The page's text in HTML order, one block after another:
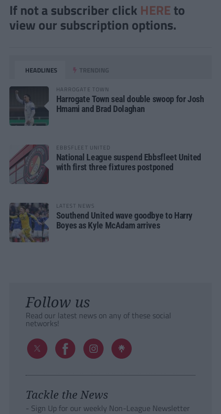
If not a subscriber click HERE to
view our subscription options.
HEADLINES TRENDING
HARROGATE TOWN
Harrogate Town seal double swoop for Josh
Hmami and Brad Dolaghan
EBBSFLEET UNITED
National League suspend Ebbsfleet United
with first three fixtures postponed
LATEST NEWS
Southend United wave goodbye to Harry
Boyes as Kyle McAdam arrives
Follow us
Read our latest news on any of these social
networks!
Tackle the News
- Sign Up for our weekly Non-League Newsletter